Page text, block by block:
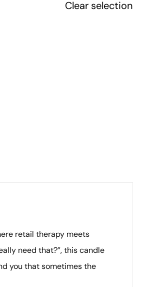
Clear selection
retail therapy meets
need that?”, this candle
you that sometimes the